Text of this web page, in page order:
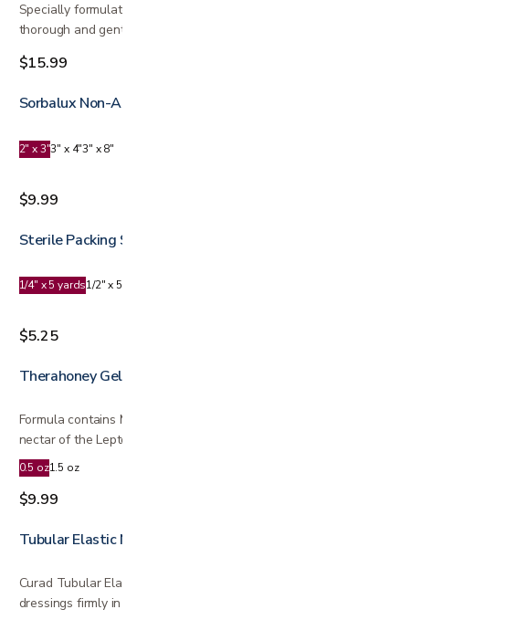
Specially formulated with a gentle surfactant to allow fast,
thorough and gentle cleansing of wounds in all stages…
$15.99
Sorbalux Non-Adherent Wound Dressing
2" x 3"3" x 4"3" x 8"
$9.99
Sterile Packing Strip
1/4" x 5 yards1/2" x 5 yards
$5.25
Therahoney Gel
Formula contains Manuka honey, derived from the pollen and
nectar of the Leptospermum scoparium plant in New
Zealand…
0.5 oz1.5 oz
$9.99
Tubular Elastic Netting Bandage
Curad Tubular Elastic Net Dressing Retainer Roll holds
dressings firmly in place without compression. It is an…